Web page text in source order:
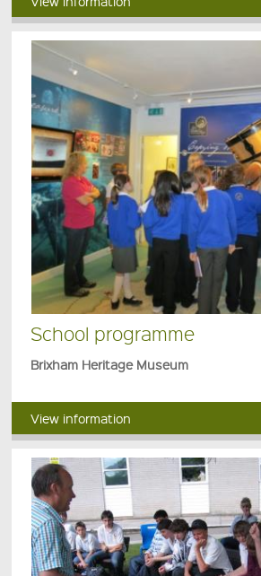
School programme
Brixham Heritage Museum
View information